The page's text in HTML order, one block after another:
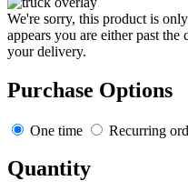
We're sorry, this product is
appears you are either past
your delivery.
Purchase Options
One time Recurring
Quantity